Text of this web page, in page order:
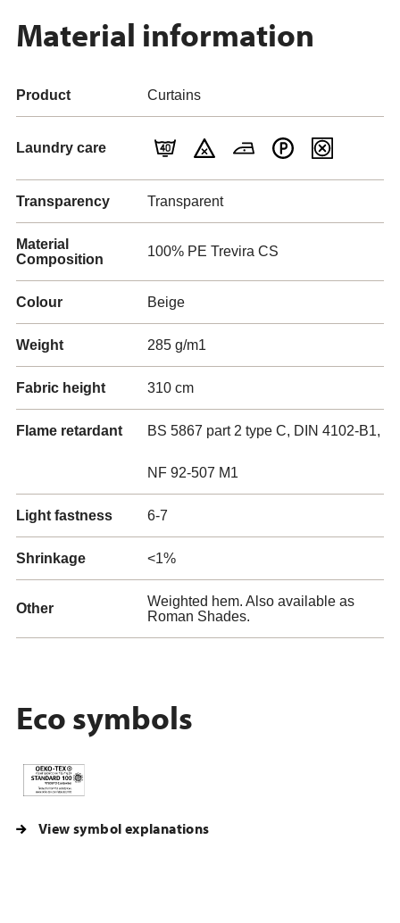
Material information
Product Curtains
Laundry care
Transparency Transparent
Material
Composition
100% PE Trevira CS
Colour Beige
Weight 285 g/m1
Fabric height 310 cm
Flame retardant BS 5867 part 2 type C, DIN 4102-B1,
NF 92-507 M1
Light fastness 6-7
Shrinkage <1%
Other
Weighted hem. Also available as
Roman Shades.
Eco symbols
View symbol explanations